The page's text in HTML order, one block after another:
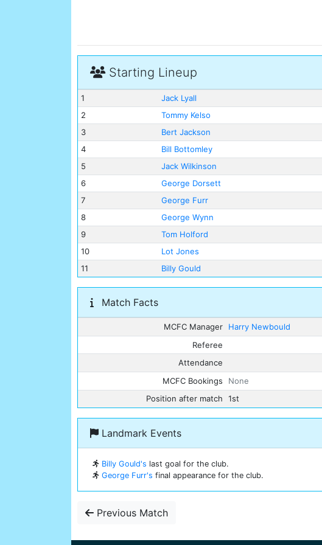
Starting Lineup
1
Jack Lyall
2
Tommy Kelso
3
Bert Jackson
4
Bill Bottomley
5
Jack Wilkinson
6
George Dorsett
7
George Furr
8
George Wynn
9
Tom Holford
10
Lot Jones
11
Billy Gould
Match Facts
MCFC Manager
Harry Newbould
Referee
Attendance
MCFC Bookings
None
Position after match
1st
Landmark Events
Billy Gould's last goal for the club.
George Furr's final appearance for the club.
Previous Match